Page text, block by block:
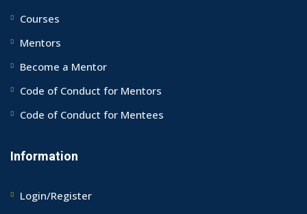
Courses
Mentors
Become a Mentor
Code of Conduct for Mentors
Code of Conduct for Mentees
Information
Login/Register